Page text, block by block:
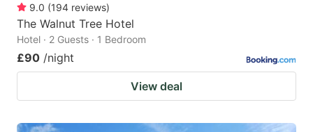
9.0 (194 reviews)
The Walnut Tree Hotel
Hotel · 2 Guests · 1 Bedroom
£90 /night
View deal